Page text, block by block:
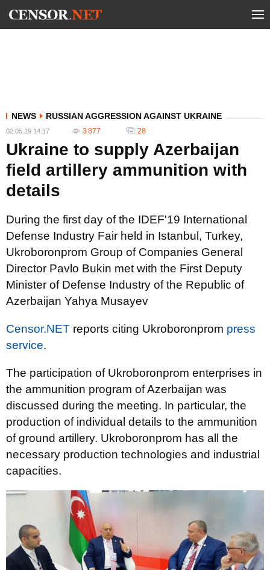
NEWS RUSSIAN AGGRESSION AGAINST UKRAINE
02.05.19 14:17 3 877 28
Ukraine to supply Azerbaijan
field artillery ammunition with
details
During the first day of the IDEF'19 International
Defense Industry Fair held in Istanbul, Turkey,
Ukroboronprom Group of Companies General
Director Pavlo Bukin met with the First Deputy
Minister of Defense Industry of the Republic of
Azerbaijan Yahya Musayev
Censor.NET reports citing Ukroboronprom press
service.
The participation of Ukroboronprom enterprises in
the ammunition program of Azerbaijan was
discussed during the meeting. In particular, the
production of individual details to the ammunition
of ground artillery. Ukroboronprom has all the
necessary production technologies and industrial
capacities.